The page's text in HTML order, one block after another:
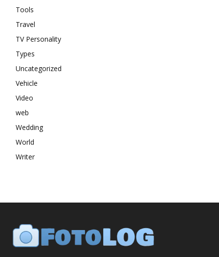
Tools
Travel
TV Personality
Types
Uncategorized
Vehicle
Video
web
Wedding
World
Writer